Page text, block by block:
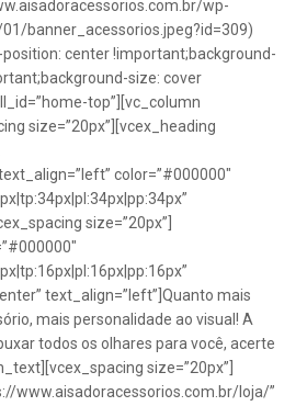
wp-
banner_acessorios.jpeg?id=309)
center !important;background-
size: cover
top”][vc_column
size=”20px”][vcex_heading
color=”#000000″
size=”20px”]
text_align=”left”]Quanto mais
mais personalidade ao visual! A
todos os olhares para você, acerte
size=”20px”]
www.aisadoracessorios.com.br/loja/”